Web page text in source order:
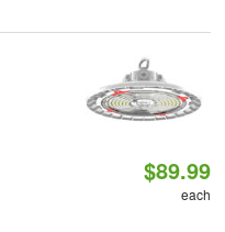
$89.99
each